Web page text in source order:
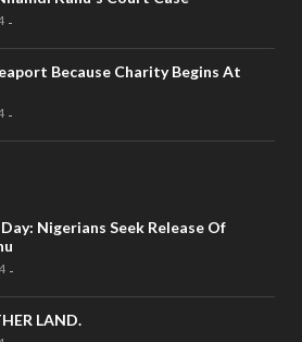
-
Because Charity Begins At
-
Nigerians Seek Release Of
-
LAND.